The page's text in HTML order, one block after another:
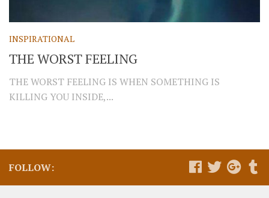
INSPIRATIONAL
THE WORST FEELING
THE WORST FEELING IS WHEN SOMETHING IS
KILLING YOU INSIDE,...
FOLLOW: